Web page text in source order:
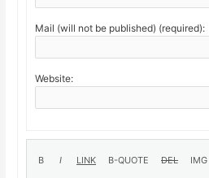
Mail (will not be published) (required):
Website: